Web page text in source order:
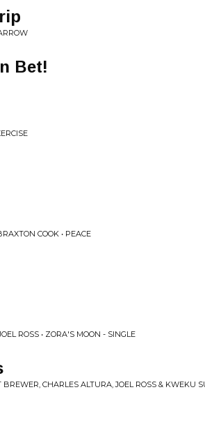
Bet!
COOK • PEACE
ROSS • ZORA'S MOON - SINGLE
CHARLES ALTURA, JOEL ROSS & KWEKU